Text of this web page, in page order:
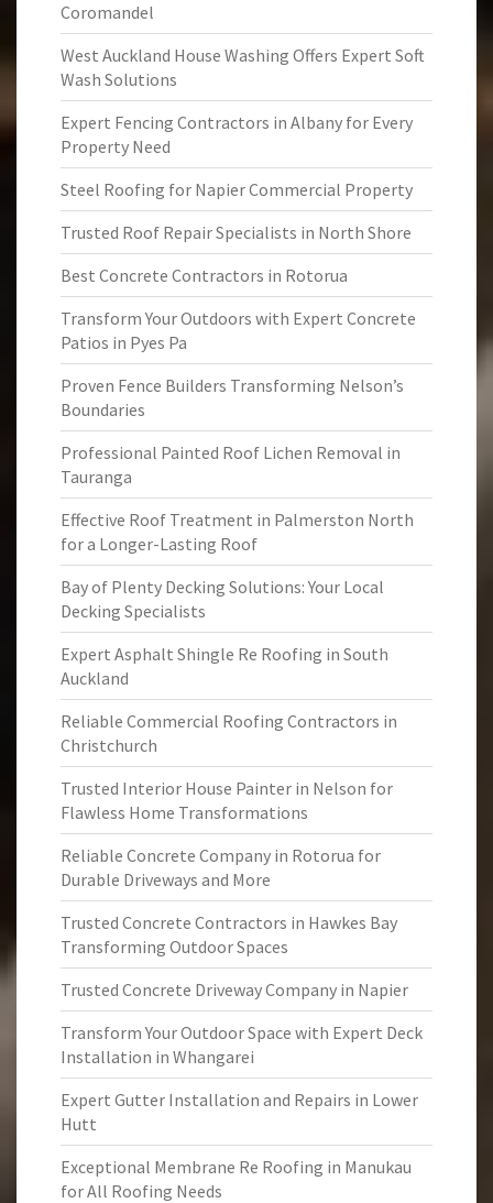
Coromandel
West Auckland House Washing Offers Expert Soft
Wash Solutions
Expert Fencing Contractors in Albany for Every
Property Need
Steel Roofing for Napier Commercial Property
Trusted Roof Repair Specialists in North Shore
Best Concrete Contractors in Rotorua
Transform Your Outdoors with Expert Concrete
Patios in Pyes Pa
Proven Fence Builders Transforming Nelson’s
Boundaries
Professional Painted Roof Lichen Removal in
Tauranga
Effective Roof Treatment in Palmerston North
for a Longer-Lasting Roof
Bay of Plenty Decking Solutions: Your Local
Decking Specialists
Expert Asphalt Shingle Re Roofing in South
Auckland
Reliable Commercial Roofing Contractors in
Christchurch
Trusted Interior House Painter in Nelson for
Flawless Home Transformations
Reliable Concrete Company in Rotorua for
Durable Driveways and More
Trusted Concrete Contractors in Hawkes Bay
Transforming Outdoor Spaces
Trusted Concrete Driveway Company in Napier
Transform Your Outdoor Space with Expert Deck
Installation in Whangarei
Expert Gutter Installation and Repairs in Lower
Hutt
Exceptional Membrane Re Roofing in Manukau
for All Roofing Needs